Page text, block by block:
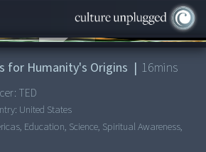
for Humanity's Origins | 16mins
TED
United States
Education, Science, Spiritual Awareness,